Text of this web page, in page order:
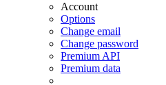
Account
Options
Change email
Change password
Premium API
Premium data